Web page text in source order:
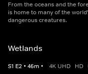
From the oceans and the
is home to many of the
dangerous creatures.
Wetlands
S1 E2 • 46m • 4K UHD HD